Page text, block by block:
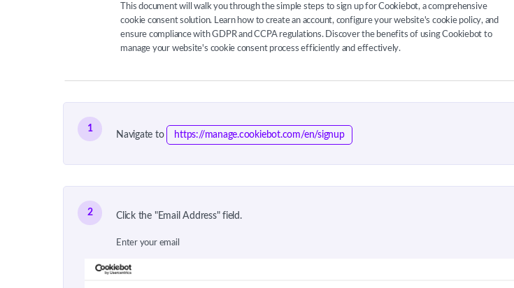
This document will walk you through the simple steps to sign up for Cookiebot, a comprehensive
cookie consent solution. Learn how to create an account, configure your website's cookie policy, and
ensure compliance with GDPR and CCPA regulations. Discover the benefits of using Cookiebot to
manage your website's cookie consent process efficiently and effectively.
1
Navigate to https://manage.cookiebot.com/en/signup
2 Click the "Email Address" field.
Enter your email